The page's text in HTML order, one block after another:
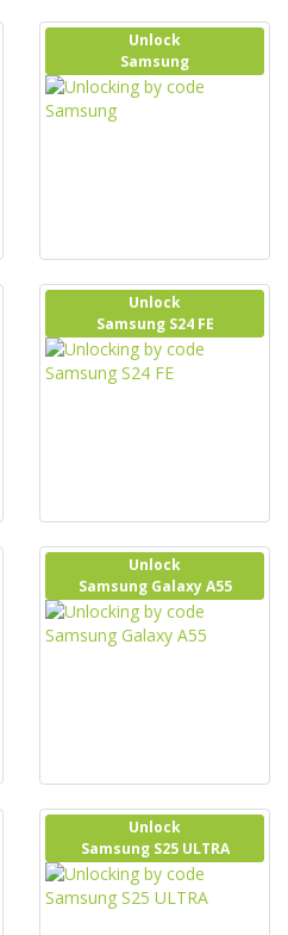
Unlock
Samsung
Unlock
Samsung S24 FE
Unlock
Samsung Galaxy A55
Unlock
Samsung S25 ULTRA